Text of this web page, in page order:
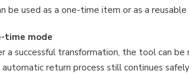
be used as a one-time item or as a
time mode
a successful transformation, the tool can be
automatic return process still continues